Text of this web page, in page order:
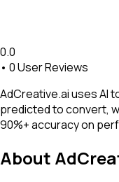
0.0
• 0User Reviews
AdCreative.ai uses AI
predicted to convert,
90%+ accuracy on
About